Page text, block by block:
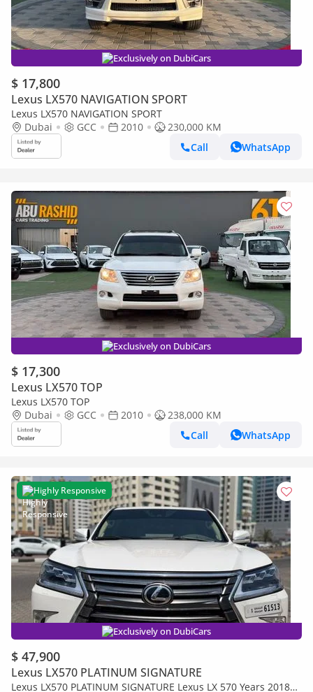
Exclusively on DubiCars
$ 17,800
Lexus LX570 NAVIGATION SPORT
Lexus LX570 NAVIGATION SPORT
Dubai
GCC 2010
230,000 KM
Call
WhatsApp
Exclusively on DubiCars
$ 17,300
Lexus LX570 TOP
Lexus LX570 TOP
Dubai
GCC 2010
238,000 KM
Call
WhatsApp
Highly Responsive
Exclusively on DubiCars
$ 47,900
Lexus LX570 PLATINUM SIGNATURE
Lexus LX570 PLATINUM SIGNATURE Lexus LX 570 Years 2018